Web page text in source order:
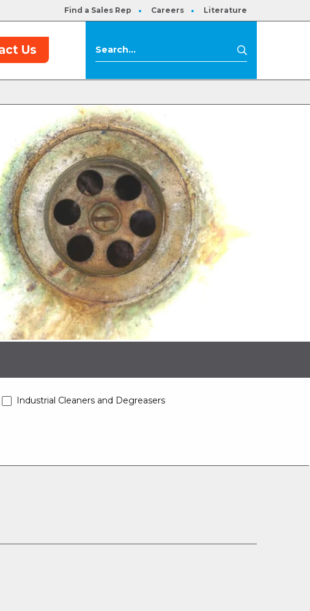
Find a Sales Rep Careers Literature
Us
Industrial Cleaners and Degreasers